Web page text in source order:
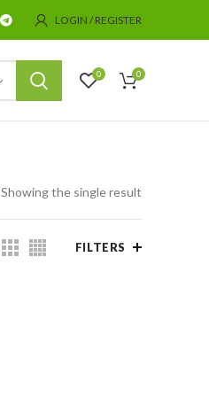
LOGIN / REGISTER
0 0
Showing the single result
FILTERS